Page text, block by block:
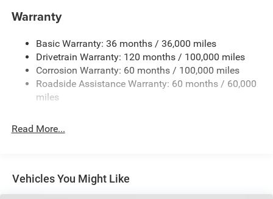
Block Heater
and Trailer Sway Control
Trailer Wiring Harness
Trailer Tow Pages
2 Skid Plates
Front And Rear Anti-Roll Bars
Hydraulic Power-Assist Steering
Single Stainless Steel Exhaust
Warranty
Basic Warranty: 36 months / 36,000 miles
Drivetrain Warranty: 120 months / 100,000 miles
Corrosion Warranty: 60 months / 100,000 miles
Roadside Assistance Warranty: 60 months / 60,000
miles
Read More...
Vehicles You Might Like